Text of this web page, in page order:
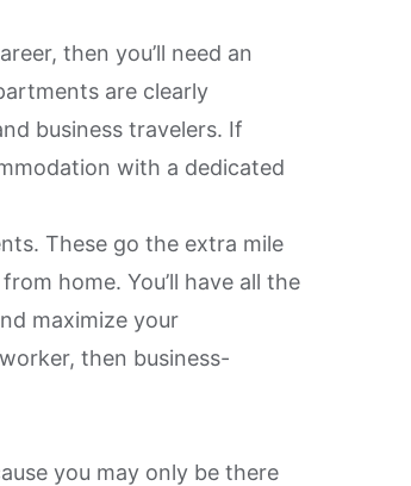
then you’ll need an
are clearly
business travelers. If
with a dedicated
These go the extra mile
home. You’ll have all the
maximize your
, then business-
you may only be there